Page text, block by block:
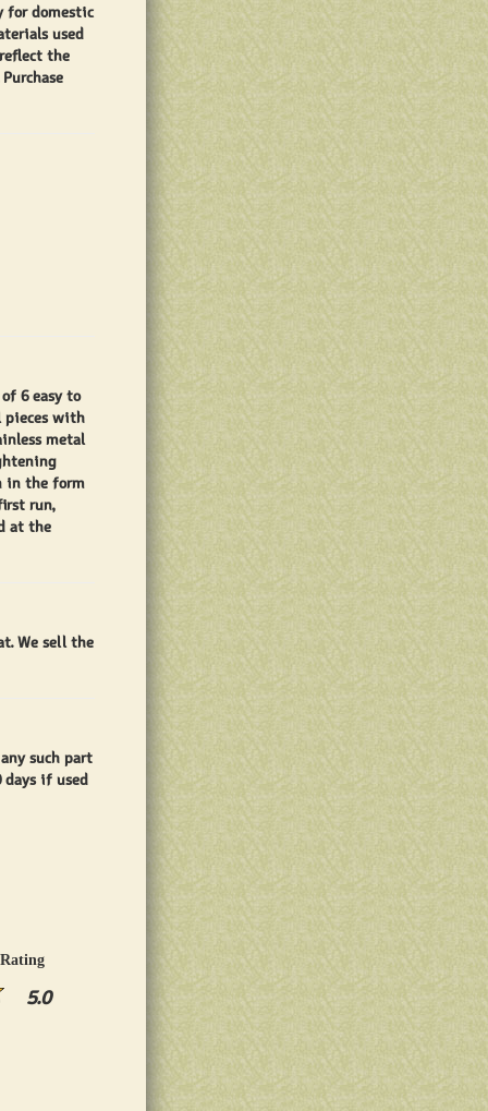
for domestic
used
the
6 easy to
pieces with
metal
in the form
run,
at the
We sell the
such part
days if used
5.0